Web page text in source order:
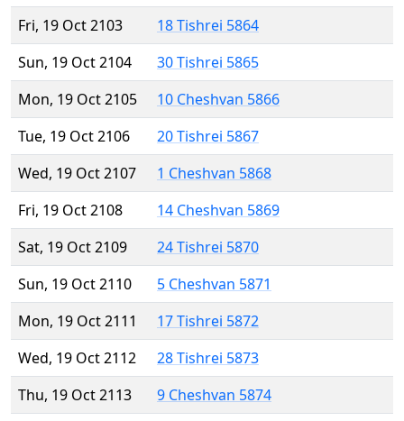
Fri, 19 Oct 2103
18 Tishrei 5864
Sun, 19 Oct 2104
30 Tishrei 5865
Mon, 19 Oct 2105
10 Cheshvan 5866
Tue, 19 Oct 2106
20 Tishrei 5867
Wed, 19 Oct 2107
1 Cheshvan 5868
Fri, 19 Oct 2108
14 Cheshvan 5869
Sat, 19 Oct 2109
24 Tishrei 5870
Sun, 19 Oct 2110
5 Cheshvan 5871
Mon, 19 Oct 2111
17 Tishrei 5872
Wed, 19 Oct 2112
28 Tishrei 5873
Thu, 19 Oct 2113
9 Cheshvan 5874